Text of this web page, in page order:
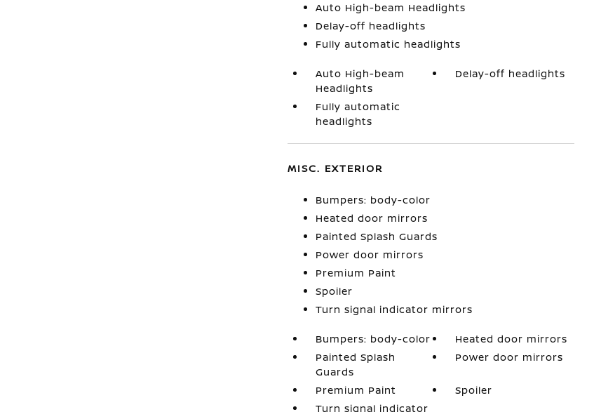
Auto High-beam Headlights
Delay-off headlights
Fully automatic headlights
Auto High-beam
Headlights
Delay-off headlights
Fully automatic
headlights
MISC. EXTERIOR
Bumpers: body-color
Heated door mirrors
Painted Splash Guards
Power door mirrors
Premium Paint
Spoiler
Turn signal indicator mirrors
Bumpers: body-color
Heated door mirrors
Painted Splash
Guards
Power door mirrors
Premium Paint
Spoiler
Turn signal indicator